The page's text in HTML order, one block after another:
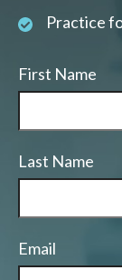
Practice
First Name
Last Name
Email